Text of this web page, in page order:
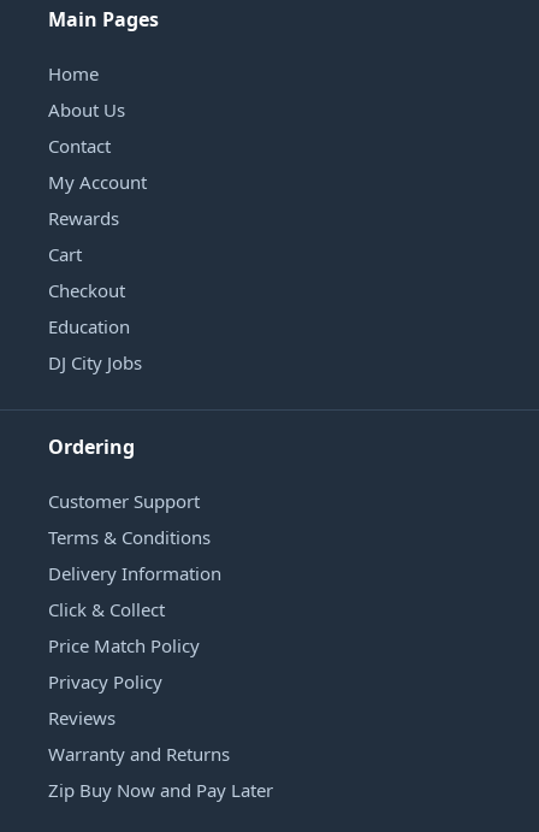
Main Pages
Home
About Us
Contact
My Account
Rewards
Cart
Checkout
Education
DJ City Jobs
Ordering
Customer Support
Terms & Conditions
Delivery Information
Click & Collect
Price Match Policy
Privacy Policy
Reviews
Warranty and Returns
Zip Buy Now and Pay Later